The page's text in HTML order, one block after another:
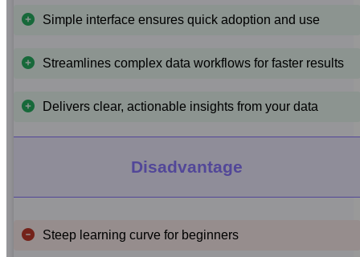
Simple interface ensures quick adoption and use
Streamlines complex data workflows for faster results
Delivers clear, actionable insights from your data
Disadvantage
Steep learning curve for beginners